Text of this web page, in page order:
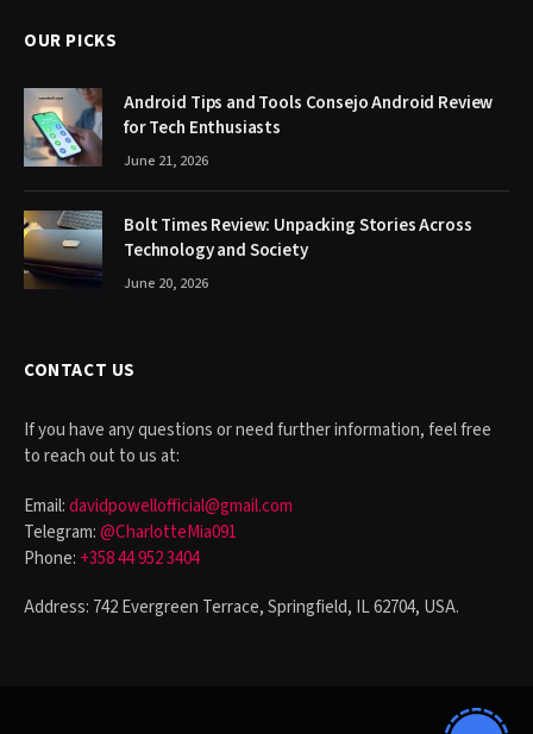
OUR PICKS
Android Tips and Tools Consejo Android Review
for Tech Enthusiasts
June 21, 2026
Bolt Times Review: Unpacking Stories Across
Technology and Society
June 20, 2026
CONTACT US
If you have any questions or need further information, feel free
to reach out to us at:
Email:davidpowellofficial@gmail.com
Telegram:@CharlotteMia091
Phone: +358 44 952 3404
Address: 742 Evergreen Terrace, Springfield, IL 62704, USA.